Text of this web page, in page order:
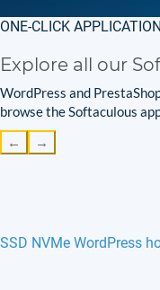
ONE-CLICK
Explore all our
WordPress and
browse the Softaculous
← →
SSD NVMe WordPress